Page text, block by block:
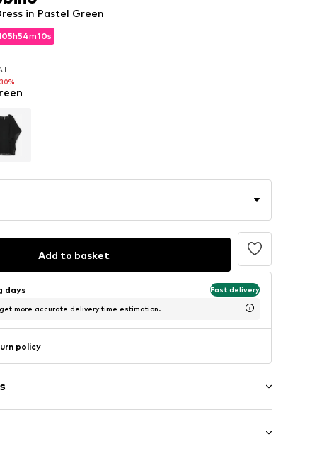
05h54m08s
05h54m08s
in Pastel Green
Add to basket
days Fast delivery
more accurate delivery time estimation.
policy